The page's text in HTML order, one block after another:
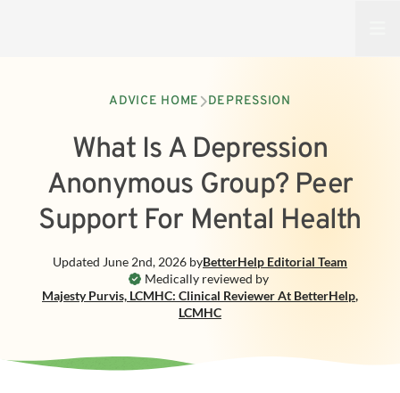
ADVICE HOME DEPRESSION
What Is A Depression
Anonymous Group? Peer
Support For Mental Health
Medically reviewed by
Majesty Purvis, LCMHC: Clinical Reviewer At BetterHelp,
LCMHC
Updated June 2nd, 2026 byBetterHelp Editorial Team